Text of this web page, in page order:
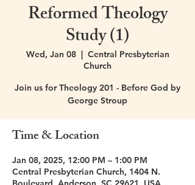
Reformed Theology
Study (1)
Wed, Jan 08
  |
Central Presbyterian
Church
Join us for Theology 201 - Before God by
George Stroup
Time & Location
Jan 08, 2025, 12:00 PM – 1:00 PM
Central Presbyterian Church, 1404 N.